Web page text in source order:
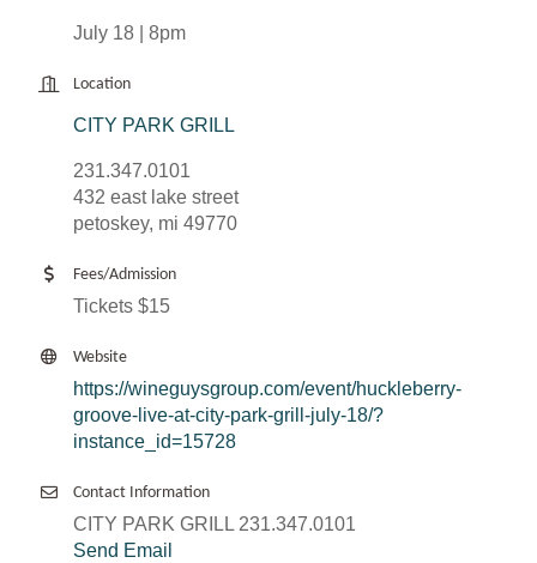
July 18 | 8pm
Location
CITY PARK GRILL
231.347.0101
432 east lake street
petoskey, mi 49770
Fees/Admission
Tickets $15
Website
https://wineguysgroup.com/event/huckleberry-
groove-live-at-city-park-grill-july-18/?
instance_id=15728
Contact Information
CITY PARK GRILL 231.347.0101
Send Email